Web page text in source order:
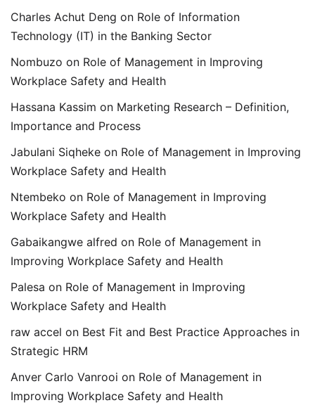
Charles Achut Deng on Role of Information
Technology (IT) in the Banking Sector
Nombuzo on Role of Management in Improving
Workplace Safety and Health
Hassana Kassim on Marketing Research – Definition,
Importance and Process
Jabulani Siqheke on Role of Management in Improving
Workplace Safety and Health
Ntembeko on Role of Management in Improving
Workplace Safety and Health
Gabaikangwe alfred on Role of Management in
Improving Workplace Safety and Health
Palesa on Role of Management in Improving
Workplace Safety and Health
raw accel on Best Fit and Best Practice Approaches in
Strategic HRM
Anver Carlo Vanrooi on Role of Management in
Improving Workplace Safety and Health